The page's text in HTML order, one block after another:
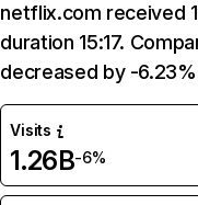
netflix.com received
duration 15:17.
decreased by -
Visits
1.26B-6%